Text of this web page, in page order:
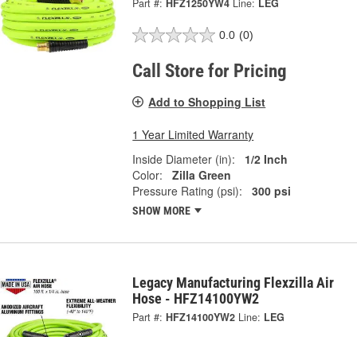
Part #: HFZ1250YW4 Line: LEG
0.0 (0)
Call Store for Pricing
Add to Shopping List
1 Year Limited Warranty
Inside Diameter (in):
1/2 Inch
Color:
Zilla Green
Pressure Rating (psi):
300 psi
SHOW MORE
Legacy Manufacturing Flexzilla Air
Hose - HFZ14100YW2
Part #: HFZ14100YW2 Line: LEG